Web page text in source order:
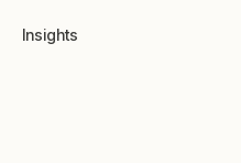
Insights